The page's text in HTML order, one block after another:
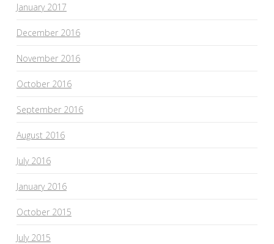
January 2017
December 2016
November 2016
October 2016
September 2016
August 2016
July 2016
January 2016
October 2015
July 2015